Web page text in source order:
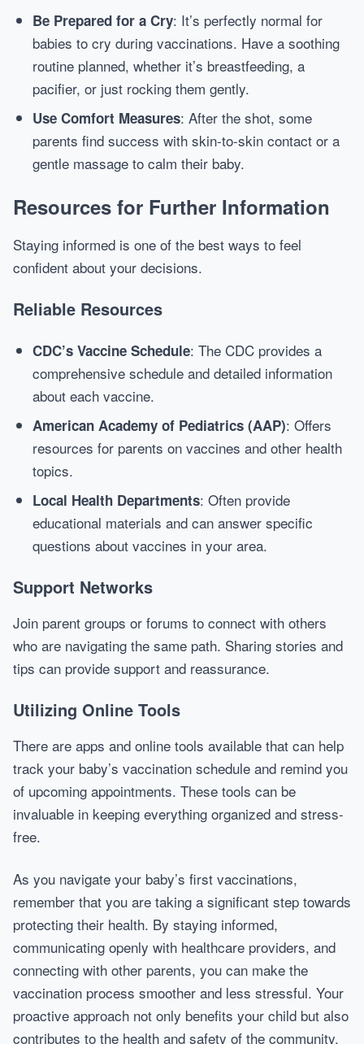
Be Prepared for a Cry: It’s perfectly normal for
babies to cry during vaccinations. Have a soothing
routine planned, whether it’s breastfeeding, a
pacifier, or just rocking them gently.
Use Comfort Measures: After the shot, some
parents find success with skin-to-skin contact or a
gentle massage to calm their baby.
Resources for Further Information
Staying informed is one of the best ways to feel
confident about your decisions.
Reliable Resources
CDC’s Vaccine Schedule: The CDC provides a
comprehensive schedule and detailed information
about each vaccine.
American Academy of Pediatrics (AAP): Offers
resources for parents on vaccines and other health
topics.
Local Health Departments: Often provide
educational materials and can answer specific
questions about vaccines in your area.
Support Networks
Join parent groups or forums to connect with others
who are navigating the same path. Sharing stories and
tips can provide support and reassurance.
Utilizing Online Tools
There are apps and online tools available that can help
track your baby’s vaccination schedule and remind you
of upcoming appointments. These tools can be
invaluable in keeping everything organized and stress-
free.
As you navigate your baby’s first vaccinations,
remember that you are taking a significant step towards
protecting their health. By staying informed,
communicating openly with healthcare providers, and
connecting with other parents, you can make the
vaccination process smoother and less stressful. Your
proactive approach not only benefits your child but also
contributes to the health and safety of the community.